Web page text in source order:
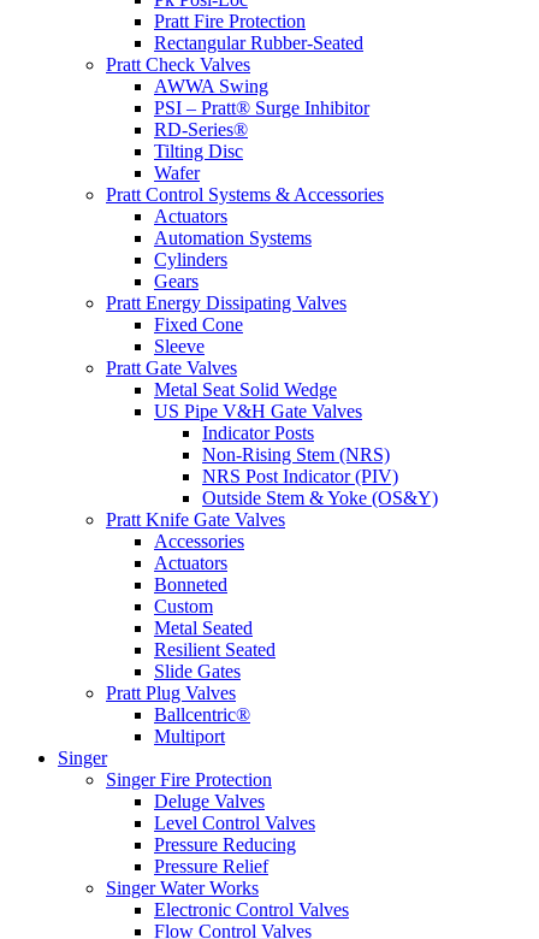
Pratt Fire Protection
Rectangular Rubber-Seated
Pratt Check Valves
AWWA Swing
PSI – Pratt® Surge Inhibitor
RD-Series®
Tilting Disc
Wafer
Pratt Control Systems & Accessories
Actuators
Automation Systems
Cylinders
Gears
Pratt Energy Dissipating Valves
Fixed Cone
Sleeve
Pratt Gate Valves
Metal Seat Solid Wedge
US Pipe V&H Gate Valves
Indicator Posts
Non-Rising Stem (NRS)
NRS Post Indicator (PIV)
Outside Stem & Yoke (OS&Y)
Pratt Knife Gate Valves
Accessories
Actuators
Bonneted
Custom
Metal Seated
Resilient Seated
Slide Gates
Pratt Plug Valves
Ballcentric®
Multiport
Singer
Singer Fire Protection
Deluge Valves
Level Control Valves
Pressure Reducing
Pressure Relief
Singer Water Works
Electronic Control Valves
Flow Control Valves